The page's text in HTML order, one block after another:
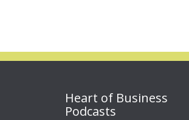
Heart of Business
Podcasts